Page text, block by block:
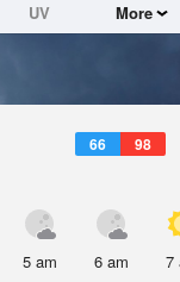
UV
More
66 98
5 am 6 am 7